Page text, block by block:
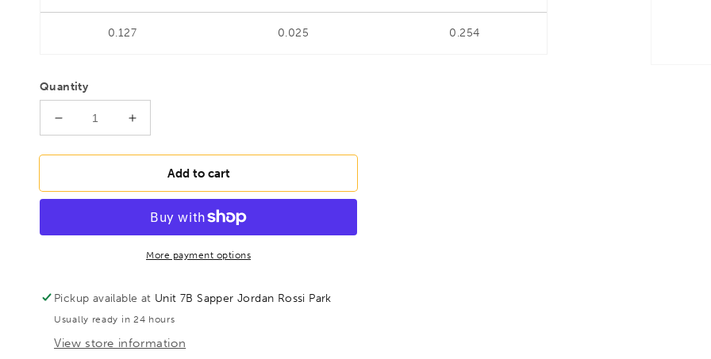
0.127 0.025 0.254
Quantity
Decrease
for
1/8&quot;
15307
Increase
for
BONDHUS
1/8&quot;
Handle
Hex
15307
Add to cart
More payment options
Pickup available at Unit 7B Sapper Jordan Rossi Park
Usually ready in 24 hours
View store information